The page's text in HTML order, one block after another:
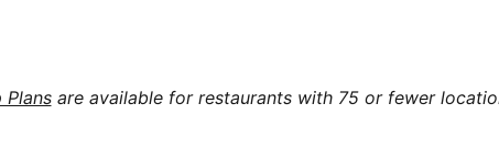
Plansare available for restaurants with 75 or fewer